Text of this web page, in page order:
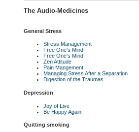
The Audio-Medicines
General Stress
Stress Management
Free One's Mind
Free One's Mind
Zen Attitude
Pain Mangement
Managing Stress After a Separation
Digestion of the Traumas
Depression
Joy of Live
Be Happy Again
Quitting smoking